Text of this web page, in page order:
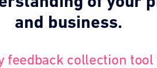
and business.
feedback collection tool